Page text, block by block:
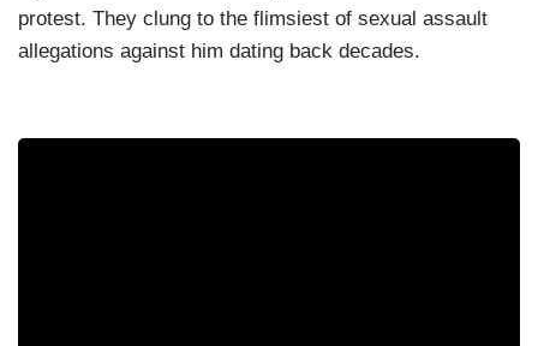
protest. They clung to the flimsiest of sexual assault
allegations against him dating back decades.